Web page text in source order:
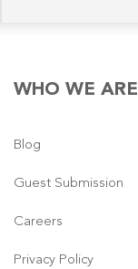
WHO WE ARE
Blog
Guest Submission
Careers
Privacy Policy